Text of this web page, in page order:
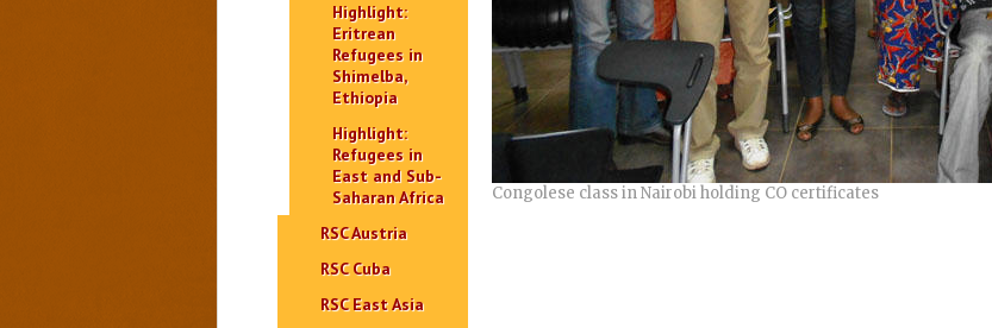
Highlight:
Eritrean
Refugees in
Shimelba,
Ethiopia
Highlight:
Refugees in
East and Sub-
Saharan Africa
RSC Austria
RSC Cuba
RSC East Asia
Congolese class in Nairobi holding CO certificates